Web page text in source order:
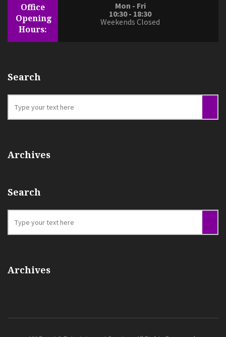
Office
Opening
Hours:
Mon - Fri
10:30 - 18:30
Weekends Closed
Search
Archives
Search
Archives